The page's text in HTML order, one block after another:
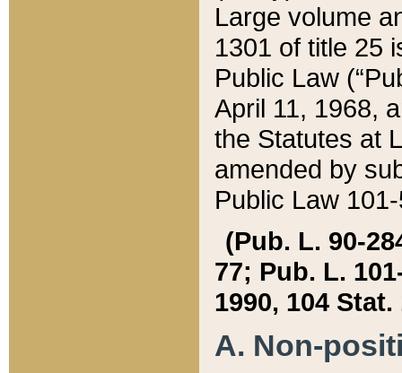
Large volume
1301 of title 25
Public Law
April 11, 1968,
the Statutes at
amended by
Public Law
(Pub. L. 90-
77; Pub. L.
1990, 104 Stat.
A. Non-